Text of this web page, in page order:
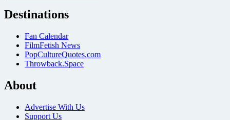
Destinations
Fan Calendar
FilmFetish News
PopCultureQuotes.com
Throwback.Space
About
Advertise With Us
Support Us